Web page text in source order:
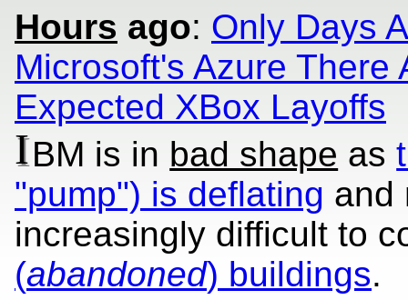
Hours ago: Only Days
Microsoft's Azure There
Expected XBox Layoffs
IBM is in bad shape as
"pump") is deflating and
increasingly difficult to
(abandoned) buildings.